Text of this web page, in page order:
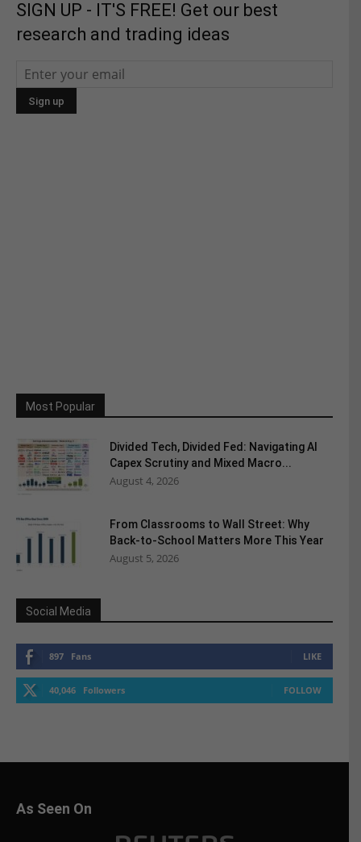
SIGN UP - IT'S FREE! Get our best
research and trading ideas
Most Popular
Divided Tech, Divided Fed: Navigating AI
Capex Scrutiny and Mixed Macro...
August 4, 2026
From Classrooms to Wall Street: Why
Back-to-School Matters More This Year
August 5, 2026
Social Media
897 Fans LIKE
40,046 Followers FOLLOW
As Seen On